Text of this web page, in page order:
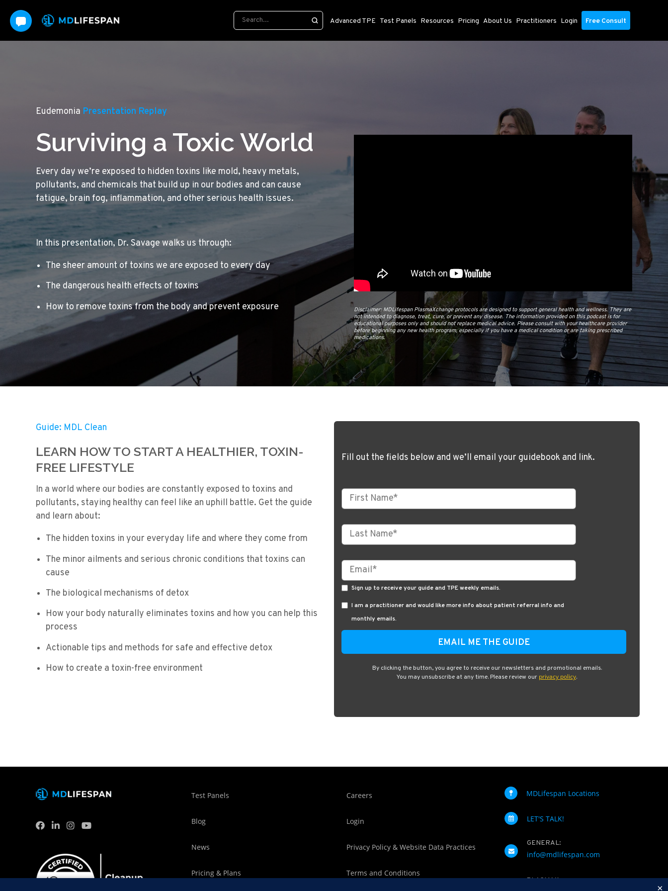
Advanced TPE Test Panels Resources Pricing About Us Practitioners Login Free Consult
Eudemonia Presentation Replay
Surviving a Toxic World
Every day we’re exposed to hidden toxins like mold, heavy metals,
pollutants, and chemicals that build up in our bodies and can cause
fatigue, brain fog, inflammation, and other serious health issues.
In this presentation, Dr. Savage walks us through:
The sheer amount of toxins we are exposed to every day
The dangerous health effects of toxins
How to remove toxins from the body and prevent exposure
Disclaimer: MDLifespan PlasmaXchange protocols are designed to support general health and wellness. They are
not intended to diagnose, treat, cure, or prevent any disease. The information provided on this podcast is for
educational purposes only and should not replace medical advice. Please consult with your healthcare provider
before beginning any new health program, especially if you have a medical condition or are taking prescribed
medications.
Guide: MDL Clean
LEARN HOW TO START A HEALTHIER, TOXIN-
FREE LIFESTYLE
In a world where our bodies are constantly exposed to toxins and
pollutants, staying healthy can feel like an uphill battle. Get the guide
and learn about:
The hidden toxins in your everyday life and where they come from
The minor ailments and serious chronic conditions that toxins can
cause
The biological mechanisms of detox
How your body naturally eliminates toxins and how you can help this
process
Actionable tips and methods for safe and effective detox
How to create a toxin-free environment
Fill out the fields below and we’ll email your guidebook and link.
Sign up to receive your guide and TPE weekly emails.
I am a practitioner and would like more info about patient referral info and
monthly emails.
By clicking the button, you agree to receive our newsletters and promotional emails.
You may unsubscribe at any time. Please review our privacy policy.
Test Panels
Blog
News
Pricing & Plans
Careers
Login
Privacy Policy & Website Data Practices
Terms and Conditions
MDLifespan Locations
LET'S TALK!
GENERAL:
info@mdlifespan.com
PLASMAX
×